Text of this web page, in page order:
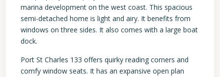
marina development on the west coast. This spacious
semi-detached home is light and airy. It benefits from
windows on three sides. It also comes with a large boat
dock.
Port St Charles 133 offers quirky reading corners and
comfy window seats. It has an expansive open plan